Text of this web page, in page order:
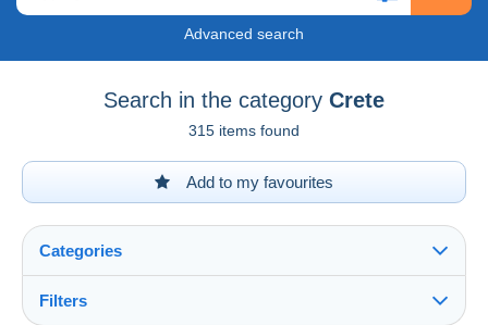
Advanced search
Search in the category Crete
315 items found
Add to my favourites
Categories
Filters